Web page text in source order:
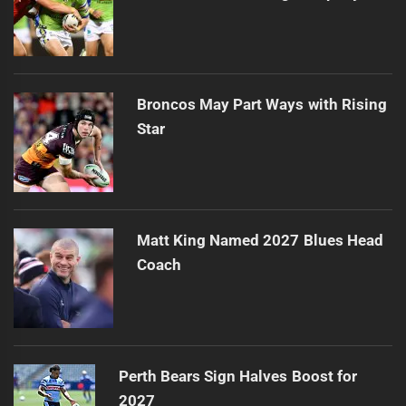
Broncos May Part Ways with Rising
Star
Matt King Named 2027 Blues Head
Coach
Perth Bears Sign Halves Boost for
2027